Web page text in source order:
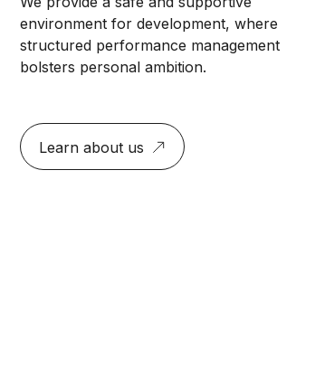
environment for development, where
structured performance management
bolsters personal ambition.
Learn about us